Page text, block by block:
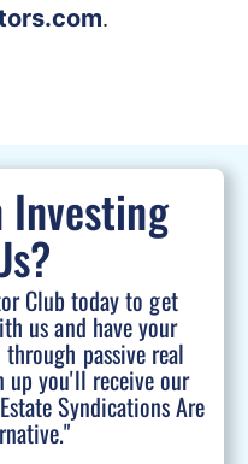
.
Club today to get
us and have your
passive real
up you'll receive our
Syndications Are